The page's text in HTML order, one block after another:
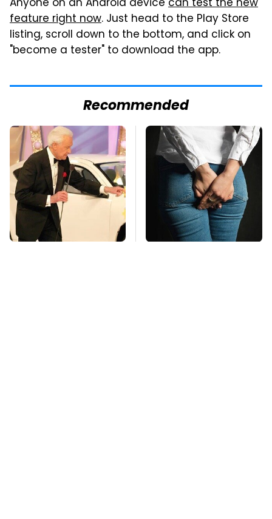
Anyone on an Android device can test the new
feature right now. Just head to the Play Store
listing, scroll down to the bottom, and click on
"become a tester" to download the app.
Recommended